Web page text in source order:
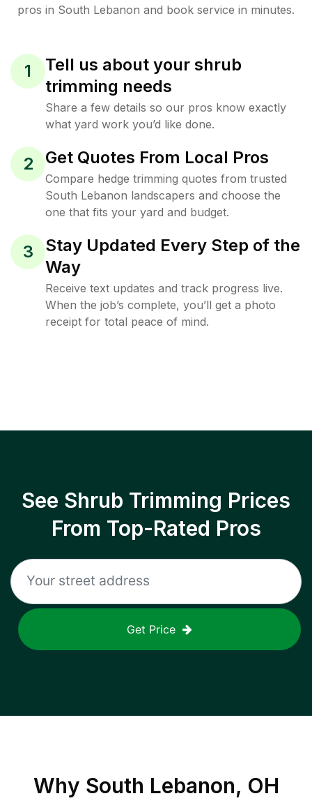
pros in South Lebanon and book service in minutes.
1
Tell us about your shrub
trimming needs
Share a few details so our pros know exactly
what yard work you’d like done.
2 Get Quotes From Local Pros
Compare hedge trimming quotes from trusted
South Lebanon landscapers and choose the
one that fits your yard and budget.
3
Stay Updated Every Step of the
Way
Receive text updates and track progress live.
When the job’s complete, you’ll get a photo
receipt for total peace of mind.
See Shrub Trimming Prices
From Top-Rated Pros
Get Price
Why South Lebanon, OH